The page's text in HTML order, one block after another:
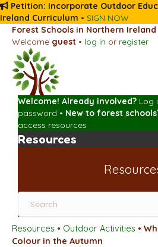
Petition: Incorporate Outdoor
Ireland Curriculum • SIGN NOW
Forest Schools in Northern Ireland
Welcome guest • log in or register
Welcome! Already involved? Log
password • New to forest
access resources
Resources
Resources • Outdoor Activities •
Colour in the Autumn